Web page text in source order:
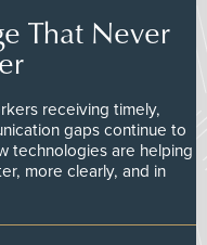
That Never
receiving timely,
gaps continue to
technologies are helping
more clearly, and in